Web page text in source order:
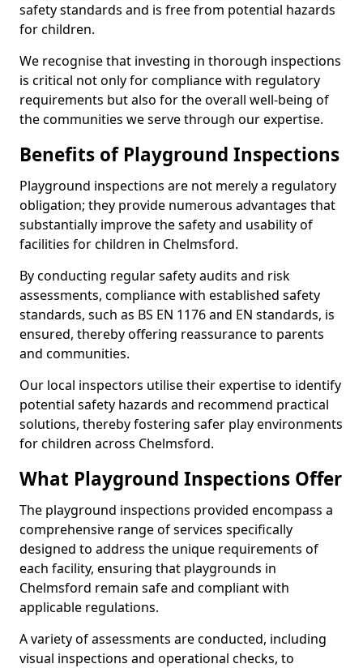
safety standards and is free from potential hazards
for children.
We recognise that investing in thorough inspections
is critical not only for compliance with regulatory
requirements but also for the overall well-being of
the communities we serve through our expertise.
Benefits of Playground Inspections
Playground inspections are not merely a regulatory
obligation; they provide numerous advantages that
substantially improve the safety and usability of
facilities for children in Chelmsford.
By conducting regular safety audits and risk
assessments, compliance with established safety
standards, such as BS EN 1176 and EN standards, is
ensured, thereby offering reassurance to parents
and communities.
Our local inspectors utilise their expertise to identify
potential safety hazards and recommend practical
solutions, thereby fostering safer play environments
for children across Chelmsford.
What Playground Inspections Offer
The playground inspections provided encompass a
comprehensive range of services specifically
designed to address the unique requirements of
each facility, ensuring that playgrounds in
Chelmsford remain safe and compliant with
applicable regulations.
A variety of assessments are conducted, including
visual inspections and operational checks, to